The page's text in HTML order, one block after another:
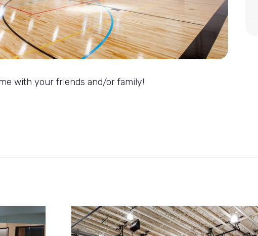
with your friends and/or family!